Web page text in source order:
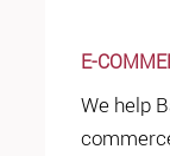
E-
We help